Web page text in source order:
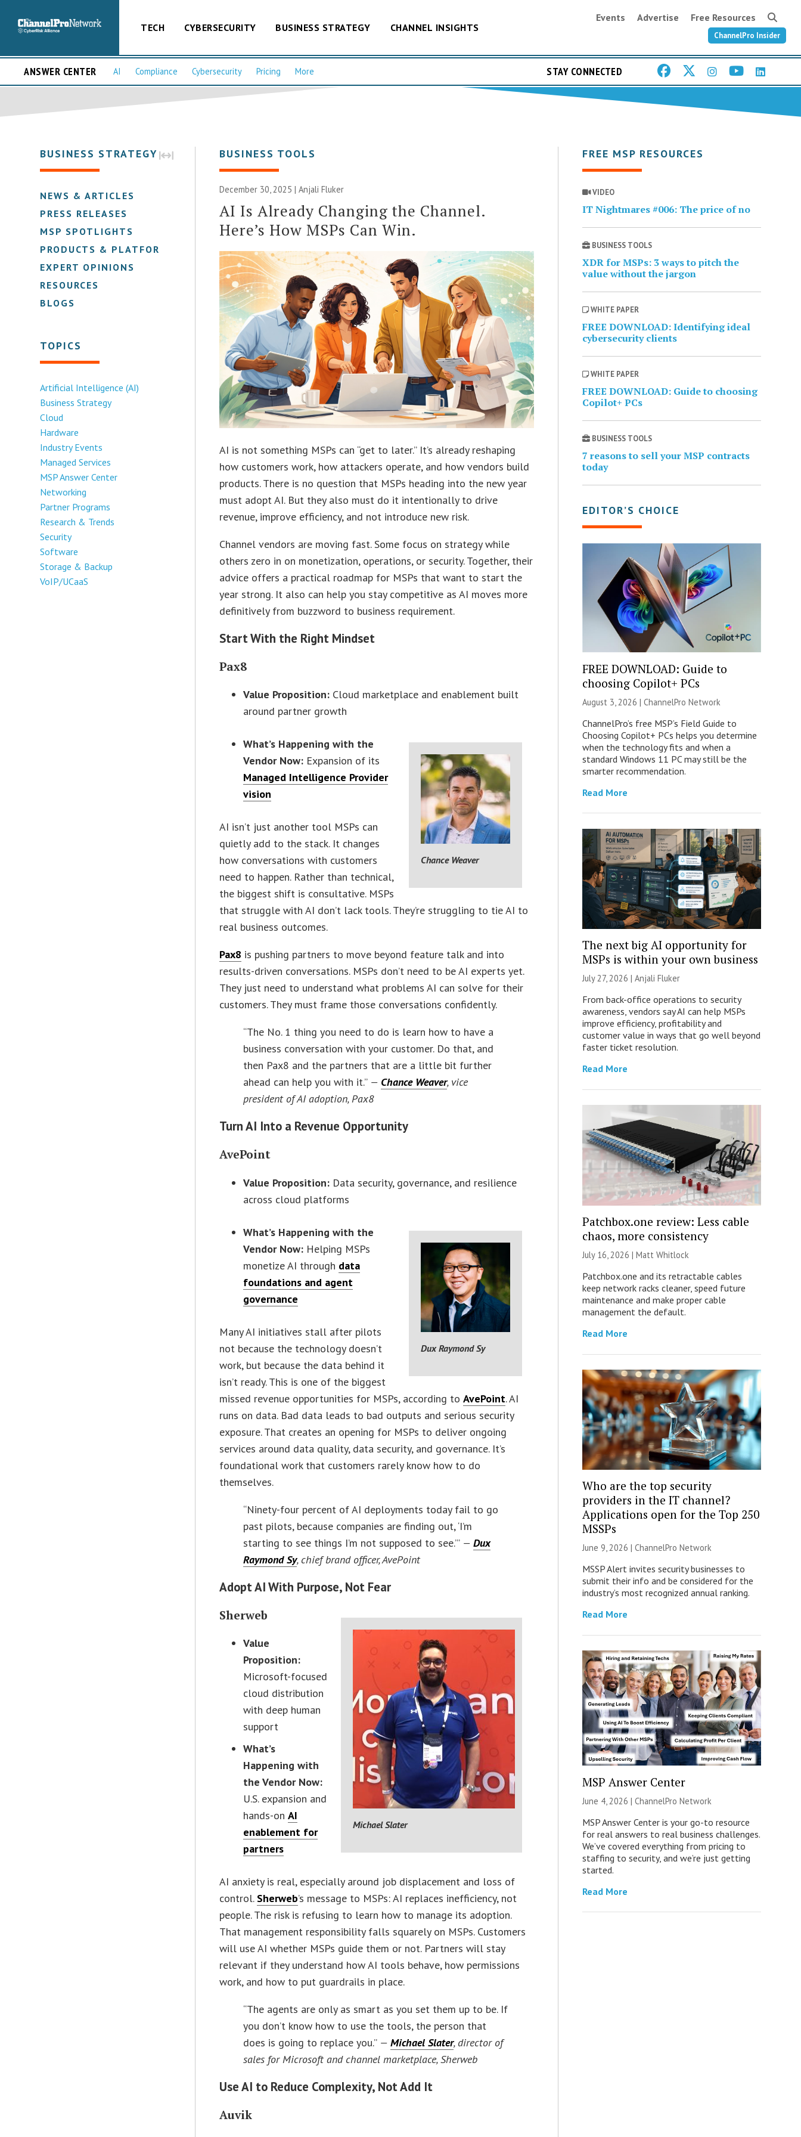
TECH CYBERSECURITY BUSINESS STRATEGY CHANNEL INSIGHTS
Events Advertise Free Resources
ChannelPro Insider
ANSWER CENTER AI Compliance Cybersecurity Pricing More STAY CONNECTED
BUSINESS STRATEGY
NEWS & ARTICLES
PRESS RELEASES
MSP SPOTLIGHTS
PRODUCTS & PLATFORMS
EXPERT OPINIONS
RESOURCES
BLOGS
TOPICS
Artificial Intelligence (AI)
Business Strategy
Cloud
Hardware
Industry Events
Managed Services
MSP Answer Center
Networking
Partner Programs
Research & Trends
Security
Software
Storage & Backup
VoIP/UCaaS
BUSINESS TOOLS
December 30, 2025 |Anjali Fluker
AI Is Already Changing the Channel.
Here’s How MSPs Can Win.
AI is not something MSPs can “get to later.” It’s already reshaping
how customers work, how attackers operate, and how vendors build
products. There is no question that MSPs heading into the new year
must adopt AI. But they also must do it intentionally to drive
revenue, improve efficiency, and not introduce new risk.
Channel vendors are moving fast. Some focus on strategy while
others zero in on monetization, operations, or security. Together, their
advice offers a practical roadmap for MSPs that want to start the
year strong. It also can help you stay competitive as AI moves more
definitively from buzzword to business requirement.
Start With the Right Mindset
Pax8
Value Proposition: Cloud marketplace and enablement built
around partner growth
Chance Weaver
What’s Happening with the
Vendor Now: Expansion of its
Managed Intelligence Provider
vision
AI isn’t just another tool MSPs can
quietly add to the stack. It changes
how conversations with customers
need to happen. Rather than technical,
the biggest shift is consultative. MSPs
that struggle with AI don’t lack tools. They’re struggling to tie AI to
real business outcomes.
Pax8 is pushing partners to move beyond feature talk and into
results-driven conversations. MSPs don’t need to be AI experts yet.
They just need to understand what problems AI can solve for their
customers. They must frame those conversations confidently.
“The No. 1 thing you need to do is learn how to have a
business conversation with your customer. Do that, and
then Pax8 and the partners that are a little bit further
ahead can help you with it.” — Chance Weaver, vice
president of AI adoption, Pax8
Turn AI Into a Revenue Opportunity
AvePoint
Value Proposition: Data security, governance, and resilience
across cloud platforms
Dux Raymond Sy
What’s Happening with the
Vendor Now: Helping MSPs
monetize AI through data
foundations and agent
governance
Many AI initiatives stall after pilots
not because the technology doesn’t
work, but because the data behind it
isn’t ready. This is one of the biggest
missed revenue opportunities for MSPs, according toAvePoint. AI
runs on data. Bad data leads to bad outputs and serious security
exposure. That creates an opening for MSPs to deliver ongoing
services around data quality, data security, and governance. It’s
foundational work that customers rarely know how to do
themselves.
“Ninety-four percent of AI deployments today fail to go
past pilots, because companies are finding out, ‘I’m
starting to see things I’m not supposed to see.’” —Dux
Raymond Sy, chief brand officer, AvePoint
Adopt AI With Purpose, Not Fear
Michael Slater
Sherweb
Value
Proposition:
Microsoft-focused
cloud distribution
with deep human
support
What’s
Happening with
the Vendor Now:
U.S. expansion and
hands-onAI
enablement for
partners
AI anxiety is real, especially around job displacement and loss of
control. Sherweb’s message to MSPs: AI replaces inefficiency, not
people. The risk is refusing to learn how to manage its adoption.
That management responsibility falls squarely on MSPs. Customers
will use AI whether MSPs guide them or not. Partners will stay
relevant if they understand how AI tools behave, how permissions
work, and how to put guardrails in place.
“The agents are only as smart as you set them up to be. If
you don’t know how to use the tools, the person that
does is going to replace you.” —Michael Slater, director of
sales for Microsoft and channel marketplace, Sherweb
Use AI to Reduce Complexity, Not Add It
Auvik
FREE MSP RESOURCES
VIDEO
IT Nightmares #006: The price of no
BUSINESS TOOLS
XDR for MSPs: 3 ways to pitch the
value without the jargon
WHITE PAPER
FREE DOWNLOAD: Identifying ideal
cybersecurity clients
WHITE PAPER
FREE DOWNLOAD: Guide to choosing
Copilot+ PCs
BUSINESS TOOLS
7 reasons to sell your MSP contracts
today
EDITOR’S CHOICE
FREE DOWNLOAD: Guide to
choosing Copilot+ PCs
August 3, 2026 | ChannelPro Network
ChannelPro’s free MSP’s Field Guide to
Choosing Copilot+ PCs helps you determine
when the technology fits and when a
standard Windows 11 PC may still be the
smarter recommendation.
Read More
The next big AI opportunity for
MSPs is within your own business
July 27, 2026 | Anjali Fluker
From back-office operations to security
awareness, vendors say AI can help MSPs
improve efficiency, profitability and
customer value in ways that go well beyond
faster ticket resolution.
Read More
Patchbox.one review: Less cable
chaos, more consistency
July 16, 2026 | Matt Whitlock
Patchbox.one and its retractable cables
keep network racks cleaner, speed future
maintenance and make proper cable
management the default.
Read More
Who are the top security
providers in the IT channel?
Applications open for the Top 250
MSSPs
June 9, 2026 | ChannelPro Network
MSSP Alert invites security businesses to
submit their info and be considered for the
industry’s most recognized annual ranking.
Read More
MSP Answer Center
June 4, 2026 | ChannelPro Network
MSP Answer Center is your go-to resource
for real answers to real business challenges.
We’ve covered everything from pricing to
staffing to security, and we’re just getting
started.
Read More